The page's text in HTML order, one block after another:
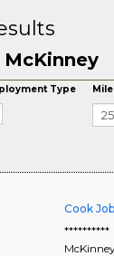
Type Mile
Cook Job
**********